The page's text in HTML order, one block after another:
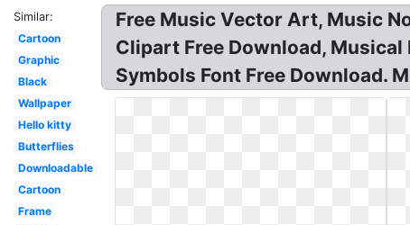
Similar:
Cartoon
Graphic
Black
Wallpaper
Hello kitty
Butterflies
Downloadable
Cartoon
Frame
Free Music Vector Art, Music
Clipart Free Download,
Symbols Font Free Download.